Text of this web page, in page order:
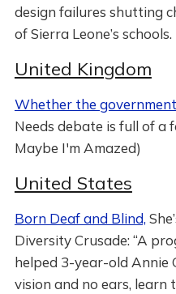
design failures shutting
of Sierra Leone’s
United Kingdom
Whether the
Needs debate is full of a
Maybe I'm Amazed)
United States
Born Deaf and Blind,
Diversity Crusade: “A
helped 3-year-old
vision and no ears, learn